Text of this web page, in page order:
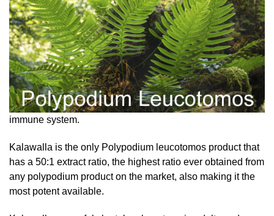
immune system.
Kalawalla is the only Polypodium leucotomos product that
has a 50:1 extract ratio, the highest ratio ever obtained from
any polypodium product on the market, also making it the
most potent available.